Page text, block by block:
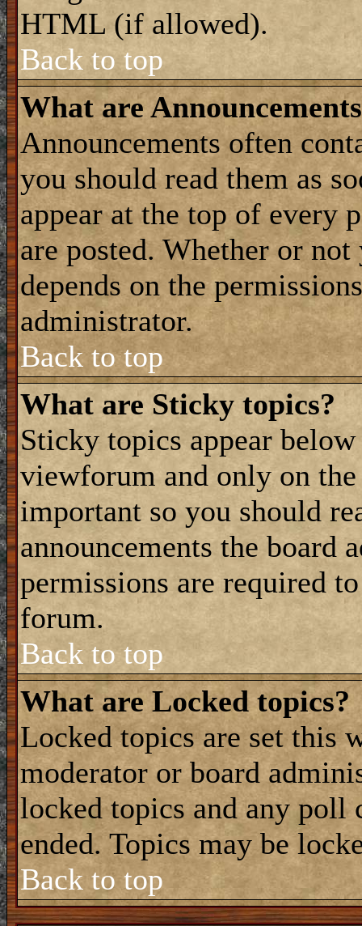
HTML (if allowed).
Back to top
What are
Announcements often
you should read them as
appear at the top of every
are posted. Whether or
depends on the
administrator.
Back to top
What are Sticky topics?
Sticky topics appear
viewforum and only on
important so you should
announcements the board
permissions are required
forum.
Back to top
What are Locked topics?
Locked topics are set this
moderator or board
locked topics and any poll
ended. Topics may be
Back to top